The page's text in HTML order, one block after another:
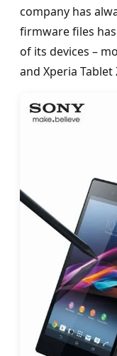
company has
firmware files
of its devices –
and Xperia Tablet